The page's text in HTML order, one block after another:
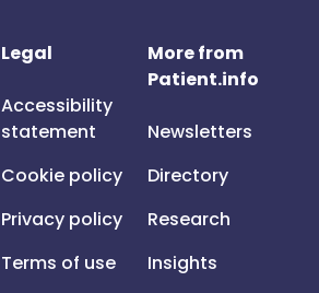
Legal
Accessibility
statement
Cookie policy
Privacy policy
Terms of use
More from
Patient.info
Newsletters
Directory
Research
Insights